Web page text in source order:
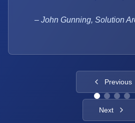
– John Gunning, Solution
Previous
Next